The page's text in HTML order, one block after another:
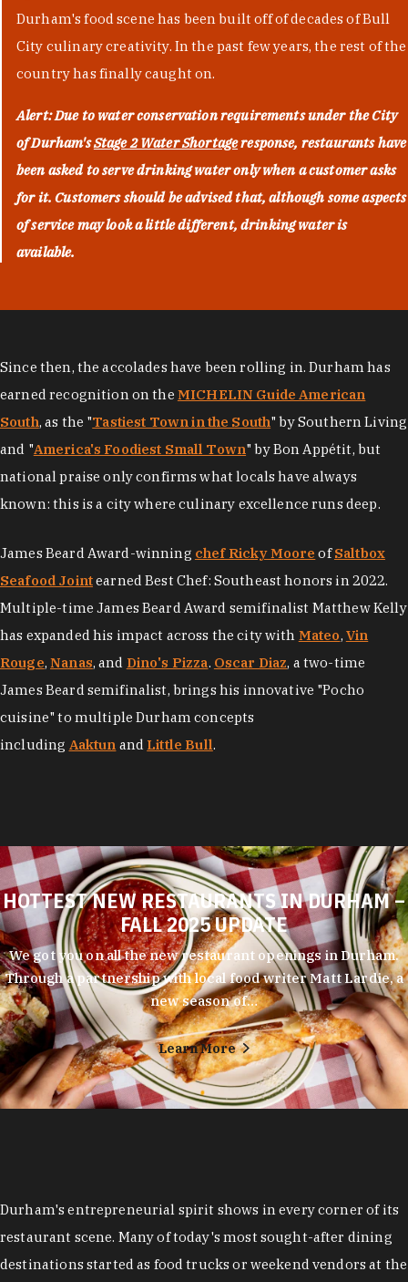
Durham's food scene has been built off of decades of Bull
City culinary creativity. In the past few years, the rest of the
country has finally caught on.
Alert: Due to water conservation requirements under the City
of Durham'sStage 2 Water Shortageresponse, restaurants have
been asked to serve drinking water only when a customer asks
for it. Customers should be advised that, although some aspects
of service may look a little different, drinking water is
available.
Since then, the accolades have been rolling in. Durham has
earned recognition on the MICHELIN Guide American
South, as the "Tastiest Town in the South" by Southern Living
and "America's Foodiest Small Town" by Bon Appétit, but
national praise only confirms what locals have always
known: this is a city where culinary excellence runs deep.
James Beard Award-winning chef Ricky Moore ofSaltbox
Seafood Jointearned Best Chef: Southeast honors in 2022.
Multiple-time James Beard Award semifinalist Matthew Kelly
has expanded his impact across the city with Mateo, Vin
Rouge,Nanas, and Dino's Pizza. Oscar Diaz, a two-time
James Beard semifinalist, brings his innovative "Pocho
cuisine" to multiple Durham concepts
including Aaktun and Little Bull.
HOTTEST NEW RESTAURANTS IN DURHAM –
FALL 2025 UPDATE
We got you on all the new restaurant openings in Durham.
Through a partnership with local food writer Matt Lardie, a
new season of…
Learn More
Durham's entrepreneurial spirit shows in every corner of its
restaurant scene. Many of today's most sought-after dining
destinations started as food trucks or weekend vendors at the